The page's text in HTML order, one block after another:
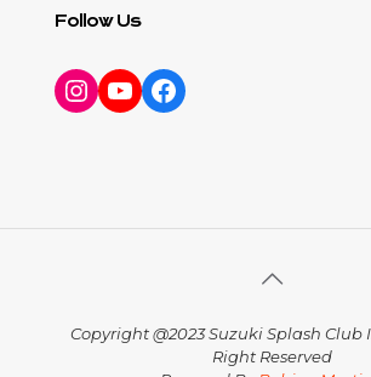
Follow Us
Instagram
YouTube
Facebook
Copyright @2023 Suzuki Splash Club
Right Reserved